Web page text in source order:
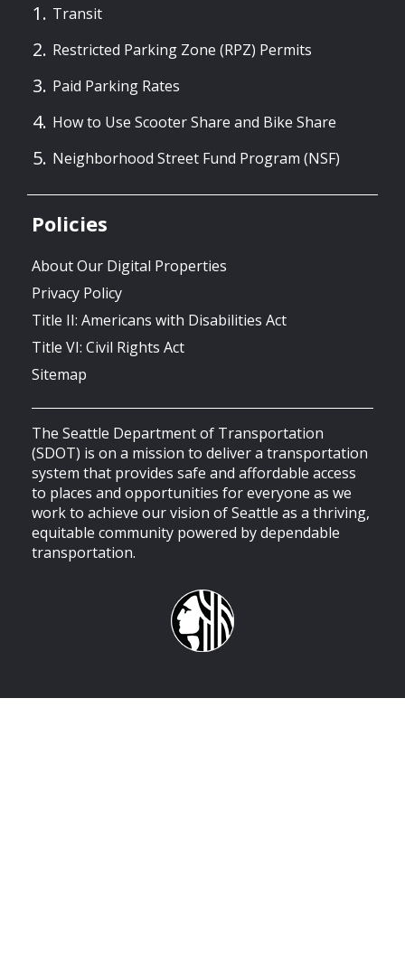
Transit
Restricted Parking Zone (RPZ) Permits
Paid Parking Rates
How to Use Scooter Share and Bike Share
Neighborhood Street Fund Program (NSF)
Policies
About Our Digital Properties
Privacy Policy
Title II: Americans with Disabilities Act
Title VI: Civil Rights Act
Sitemap
The Seattle Department of Transportation
(SDOT) is on a mission to deliver a transportation
system that provides safe and affordable access
to places and opportunities for everyone as we
work to achieve our vision of Seattle as a thriving,
equitable community powered by dependable
transportation.